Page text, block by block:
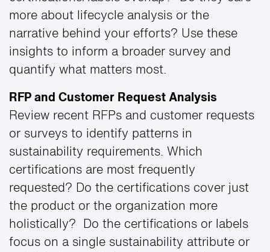
more about lifecycle analysis or the
narrative behind your efforts? Use these
insights to inform a broader survey and
quantify what matters most.
RFP and Customer Request Analysis
Review recent RFPs and customer requests
or surveys to identify patterns in
sustainability requirements. Which
certifications are most frequently
requested? Do the certifications cover just
the product or the organization more
holistically? Do the certifications or labels
focus on a single sustainability attribute or